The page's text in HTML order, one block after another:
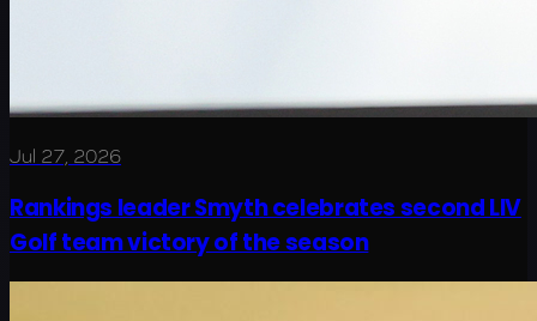
Jul 27, 2026
Rankings leader Smyth celebrates second LIV
Golf team victory of the season